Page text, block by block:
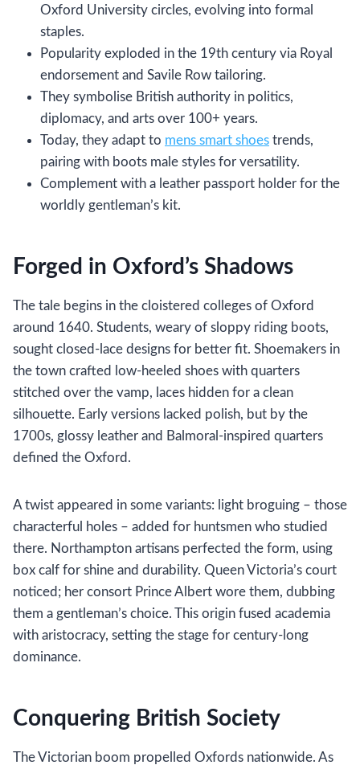
Oxford University circles, evolving into formal
staples.
Popularity exploded in the 19th century via Royal
endorsement and Savile Row tailoring.
They symbolise British authority in politics,
diplomacy, and arts over 100+ years.
Today, they adapt to mens smart shoes trends,
pairing with boots male styles for versatility.
Complement with a leather passport holder for the
worldly gentleman’s kit.
Forged in Oxford’s Shadows
The tale begins in the cloistered colleges of Oxford
around 1640. Students, weary of sloppy riding boots,
sought closed-lace designs for better fit. Shoemakers in
the town crafted low-heeled shoes with quarters
stitched over the vamp, laces hidden for a clean
silhouette. Early versions lacked polish, but by the
1700s, glossy leather and Balmoral-inspired quarters
defined the Oxford.
A twist appeared in some variants: light broguing – those
characterful holes – added for huntsmen who studied
there. Northampton artisans perfected the form, using
box calf for shine and durability. Queen Victoria’s court
noticed; her consort Prince Albert wore them, dubbing
them a gentleman’s choice. This origin fused academia
with aristocracy, setting the stage for century-long
dominance.
Conquering British Society
The Victorian boom propelled Oxfords nationwide. As